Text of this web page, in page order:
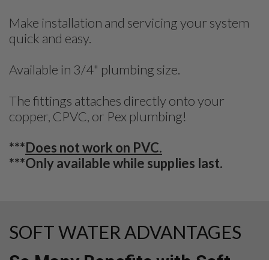
Make installation and servicing your system
quick and easy.
Available in 3/4" plumbing size.
The fittings attaches directly onto your
copper, CPVC, or Pex plumbing!
***Does not work on PVC.
***Only available while supplies last.
SOFT WATER ADVANTAGES